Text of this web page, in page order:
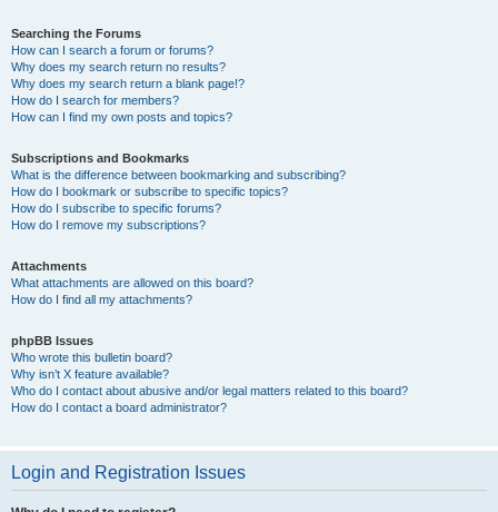
Searching the Forums
How can I search a forum or forums?
Why does my search return no results?
Why does my search return a blank page!?
How do I search for members?
How can I find my own posts and topics?
Subscriptions and Bookmarks
What is the difference between bookmarking and subscribing?
How do I bookmark or subscribe to specific topics?
How do I subscribe to specific forums?
How do I remove my subscriptions?
Attachments
What attachments are allowed on this board?
How do I find all my attachments?
phpBB Issues
Who wrote this bulletin board?
Why isn’t X feature available?
Who do I contact about abusive and/or legal matters related to this board?
How do I contact a board administrator?
Login and Registration Issues